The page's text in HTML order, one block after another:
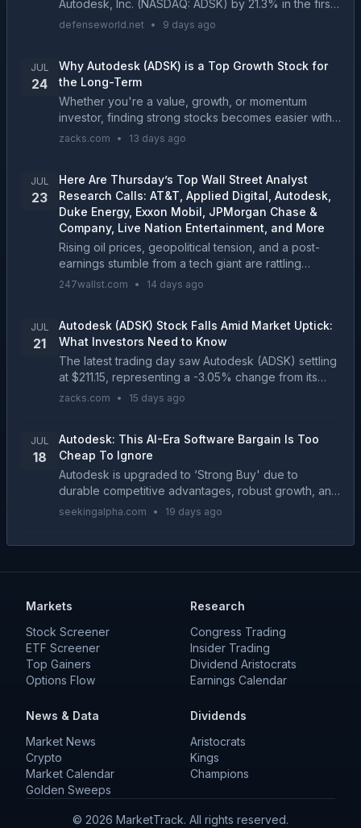
Autodesk, Inc. (NASDAQ: ADSK) by 21.3% in the first
quarter, according to its most recent Form 13F filing
defenseworld.net • 9 days ago
JUL
24
Why Autodesk (ADSK) is a Top Growth Stock for
the Long-Term
Whether you're a value, growth, or momentum
investor, finding strong stocks becomes easier with
the Zacks Style Scores, a top feature of the Zacks
zacks.com • 13 days ago
JUL
23
Here Are Thursday’s Top Wall Street Analyst
Research Calls: AT&T, Applied Digital, Autodesk,
Duke Energy, Exxon Mobil, JPMorgan Chase &
Company, Live Nation Entertainment, and More
Rising oil prices, geopolitical tension, and a post-
earnings stumble from a tech giant are rattling
markets this morning, and Wall Street analysts are
247wallst.com • 14 days ago
JUL
21
Autodesk (ADSK) Stock Falls Amid Market Uptick:
What Investors Need to Know
The latest trading day saw Autodesk (ADSK) settling
at $211.15, representing a -3.05% change from its
previous close....
zacks.com • 15 days ago
JUL
18
Autodesk: This AI-Era Software Bargain Is Too
Cheap To Ignore
Autodesk is upgraded to ‘Strong Buy' due to
durable competitive advantages, robust growth, and
a discounted 17x forward P/E multiple. ADSK's
seekingalpha.com • 19 days ago
Markets
Stock Screener
ETF Screener
Top Gainers
Options Flow
Research
Congress Trading
Insider Trading
Dividend Aristocrats
Earnings Calendar
News & Data
Market News
Crypto
Market Calendar
Golden Sweeps
Dividends
Aristocrats
Kings
Champions
© 2026 MarketTrack. All rights reserved.